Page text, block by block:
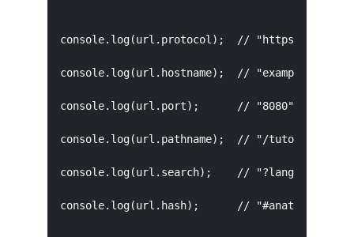
console.log(url.protocol);  // "https:"
console.log(url.hostname);  // "example.com"
console.log(url.port);      // "8080"
console.log(url.pathname);  // "/tutorial/url"
console.log(url.search);    //
console.log(url.hash);      // "#anatomy"